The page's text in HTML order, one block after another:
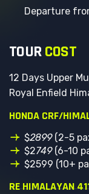
Departure
TOURCOST
12 Days Upper
Royal Enfield
HONDA CRF/
$2899(2-5
$2749(6-10
$2599 (10+
RE HIMALAYAN